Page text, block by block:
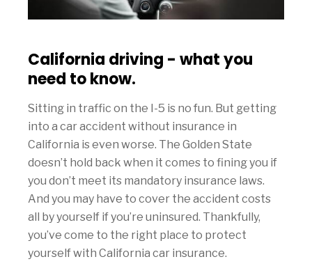
California driving - what you
need to know.
Sitting in traffic on the I-5 is no fun. But getting
into a car accident without insurance in
California is even worse. The Golden State
doesn’t hold back when it comes to fining you if
you don’t meet its mandatory insurance laws.
And you may have to cover the accident costs
all by yourself if you’re uninsured. Thankfully,
you’ve come to the right place to protect
yourself with California car insurance.